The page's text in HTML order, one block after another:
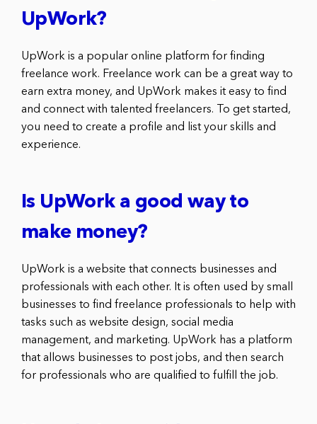
UpWork?
UpWork is a popular online platform for finding
freelance work. Freelance work can be a great way to
earn extra money, and UpWork makes it easy to find
and connect with talented freelancers. To get started,
you need to create a profile and list your skills and
experience.
Is UpWork a good way to
make money?
UpWork is a website that connects businesses and
professionals with each other. It is often used by small
businesses to find freelance professionals to help with
tasks such as website design, social media
management, and marketing. UpWork has a platform
that allows businesses to post jobs, and then search
for professionals who are qualified to fulfill the job.